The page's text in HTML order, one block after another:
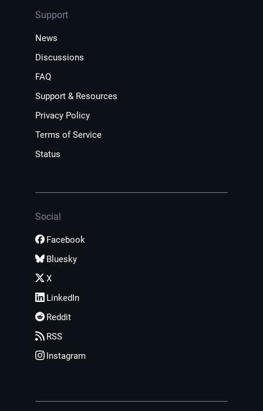
Support
News
Discussions
FAQ
Support & Resources
Privacy Policy
Terms of Service
Status
Social
Facebook
Bluesky
X
LinkedIn
Reddit
RSS
Instagram